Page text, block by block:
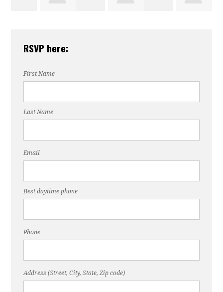
RSVP here:
First Name
Last Name
Email
Best daytime phone
Phone
Address (Street, City, State, Zip code)